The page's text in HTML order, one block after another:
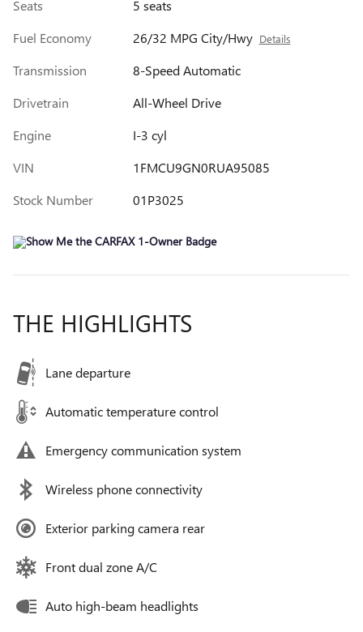
Seats
5 seats
Fuel Economy
26/32 MPG City/Hwy Details
Transmission
8-Speed Automatic
Drivetrain
All-Wheel Drive
Engine
I-3 cyl
VIN
1FMCU9GN0RUA95085
Stock Number
01P3025
THE HIGHLIGHTS
Lane departure
Automatic temperature control
Emergency communication system
Wireless phone connectivity
Exterior parking camera rear
Front dual zone A/C
Auto high-beam headlights